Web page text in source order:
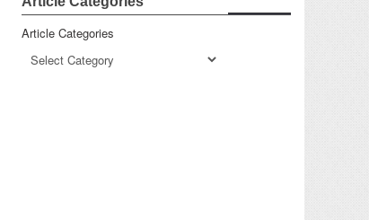
Article Categories